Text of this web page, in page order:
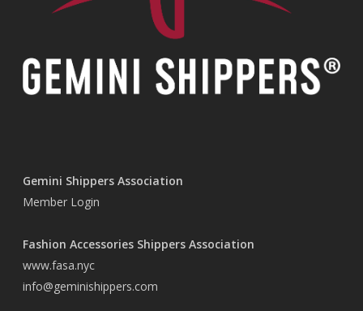
Gemini Shippers Association
Member Login
Fashion Accessories Shippers Association
www.fasa.nyc
info@geminishippers.com